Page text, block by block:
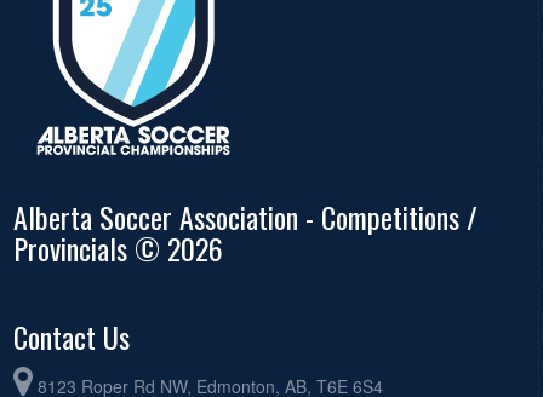
Alberta Soccer Association - Competitions /
Provincials © 2026
Contact Us
8123 Roper Rd NW, Edmonton, AB, T6E 6S4